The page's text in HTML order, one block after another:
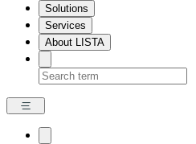
Solutions
Services
About LISTA